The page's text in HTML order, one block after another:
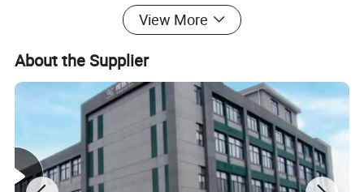
View More
About the Supplier